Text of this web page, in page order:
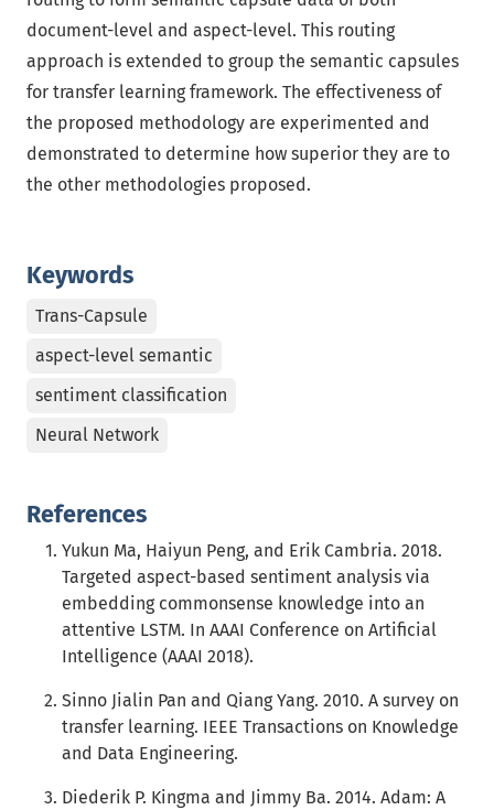
Keywords
Trans-Capsule
aspect-level semantic
sentiment classification
Neural Network
document-level and aspect-level. This routing
approach is extended to group the semantic capsules
for transfer learning framework. The effectiveness of
the proposed methodology are experimented and
demonstrated to determine how superior they are to
the other methodologies proposed.
References
Yukun Ma, Haiyun Peng, and Erik Cambria. 2018.
Targeted aspect-based sentiment analysis via
embedding commonsense knowledge into an
attentive LSTM. In AAAI Conference on Artificial
Intelligence (AAAI 2018).
Sinno Jialin Pan and Qiang Yang. 2010. A survey on
transfer learning. IEEE Transactions on Knowledge
and Data Engineering.
Diederik P. Kingma and Jimmy Ba. 2014. Adam: A